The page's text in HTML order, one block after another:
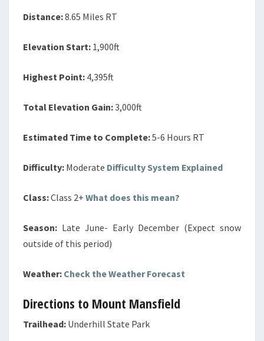
Distance:8.65 Miles RT
Elevation Start: 1,900ft
Highest Point: 4,395ft
Total Elevation Gain:3,000ft
Estimated Time to Complete:5-6 Hours RT
Difficulty: Moderate Difficulty System Explained
Class:Class 2+ What does this mean?
Season: Late June- Early December (Expect snow
outside of this period)
Weather: Check the Weather Forecast
Directions to Mount Mansfield
Trailhead: Underhill State Park